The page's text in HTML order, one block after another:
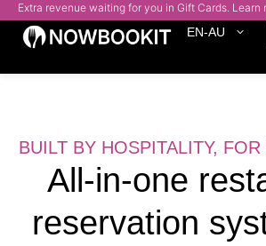
Extra revenue waiting for you in Gift Cards. Learn
EN-AU
BUILT BY HOSPITALITY,
All-in-one
reservation